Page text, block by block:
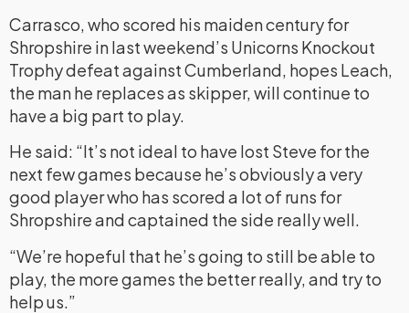
Carrasco, who scored his maiden century for
Shropshire in last weekend’s Unicorns Knockout
Trophy defeat against Cumberland, hopes Leach,
the man he replaces as skipper, will continue to
have a big part to play.
He said: “It’s not ideal to have lost Steve for the
next few games because he’s obviously a very
good player who has scored a lot of runs for
Shropshire and captained the side really well.
“We’re hopeful that he’s going to still be able to
play, the more games the better really, and try to
help us.”